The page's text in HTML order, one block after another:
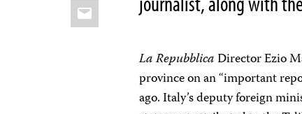
Email
La RepubblicaDirector Ezio
province on an “important
ago. Italy’s deputy foreign